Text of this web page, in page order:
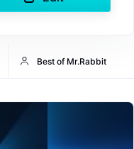
Best of Mr.Rabbit